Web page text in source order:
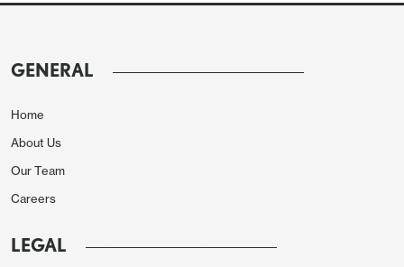
but two data points is not conclusive. February
GENERAL
Home
About Us
Our Team
Careers
LEGAL